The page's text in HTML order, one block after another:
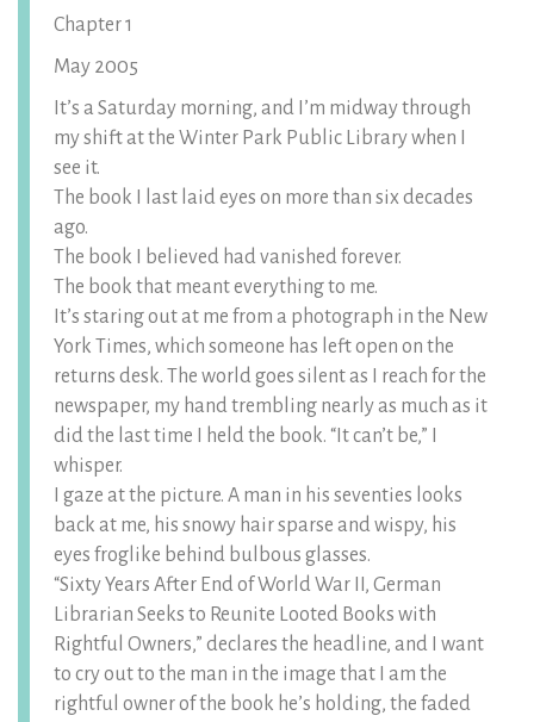
Chapter 1
May 2005
It’s a Saturday morning, and I’m midway through
my shift at the Winter Park Public Library when I
see it.
The book I last laid eyes on more than six decades
ago.
The book I believed had vanished forever.
The book that meant everything to me.
It’s staring out at me from a photograph in the New
York Times, which someone has left open on the
returns desk. The world goes silent as I reach for the
newspaper, my hand trembling nearly as much as it
did the last time I held the book. “It can’t be,” I
whisper.
I gaze at the picture. A man in his seventies looks
back at me, his snowy hair sparse and wispy, his
eyes froglike behind bulbous glasses.
“Sixty Years After End of World War II, German
Librarian Seeks to Reunite Looted Books with
Rightful Owners,” declares the headline, and I want
to cry out to the man in the image that I am the
rightful owner of the book he’s holding, the faded